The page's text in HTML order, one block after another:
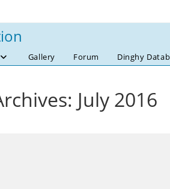
Gallery Forum Dinghy
July 2016